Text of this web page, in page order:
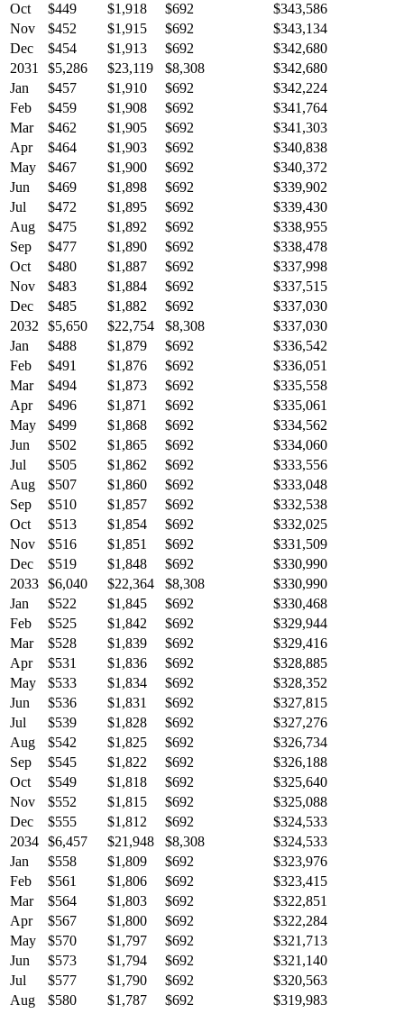
Oct
$449 $1,918 $692
$343,586
Nov
$452 $1,915 $692
$343,134
Dec
$454 $1,913 $692
$342,680
2031
$5,286 $23,119 $8,308
$342,680
Jan
$457 $1,910 $692
$342,224
Feb
$459 $1,908 $692
$341,764
Mar
$462 $1,905 $692
$341,303
Apr
$464 $1,903 $692
$340,838
May
$467 $1,900 $692
$340,372
Jun
$469 $1,898 $692
$339,902
Jul
$472 $1,895 $692
$339,430
Aug
$475 $1,892 $692
$338,955
Sep
$477 $1,890 $692
$338,478
Oct
$480 $1,887 $692
$337,998
Nov
$483 $1,884 $692
$337,515
Dec
$485 $1,882 $692
$337,030
2032
$5,650 $22,754 $8,308
$337,030
Jan
$488 $1,879 $692
$336,542
Feb
$491 $1,876 $692
$336,051
Mar
$494 $1,873 $692
$335,558
Apr
$496 $1,871 $692
$335,061
May
$499 $1,868 $692
$334,562
Jun
$502 $1,865 $692
$334,060
Jul
$505 $1,862 $692
$333,556
Aug
$507 $1,860 $692
$333,048
Sep
$510 $1,857 $692
$332,538
Oct
$513 $1,854 $692
$332,025
Nov
$516 $1,851 $692
$331,509
Dec
$519 $1,848 $692
$330,990
2033 $6,040 $22,364 $8,308
$330,990
Jan
$522 $1,845 $692
$330,468
Feb
$525 $1,842 $692
$329,944
Mar
$528 $1,839 $692
$329,416
Apr
$531 $1,836 $692
$328,885
May
$533 $1,834 $692
$328,352
Jun
$536 $1,831 $692
$327,815
Jul
$539 $1,828 $692
$327,276
Aug
$542 $1,825 $692
$326,734
Sep
$545 $1,822 $692
$326,188
Oct
$549 $1,818 $692
$325,640
Nov
$552 $1,815 $692
$325,088
Dec
$555 $1,812 $692
$324,533
2034 $6,457 $21,948 $8,308
$324,533
Jan
$558 $1,809 $692
$323,976
Feb
$561 $1,806 $692
$323,415
Mar
$564 $1,803 $692
$322,851
Apr
$567 $1,800 $692
$322,284
May
$570 $1,797 $692
$321,713
Jun
$573 $1,794 $692
$321,140
Jul
$577 $1,790 $692
$320,563
Aug
$580 $1,787 $692
$319,983